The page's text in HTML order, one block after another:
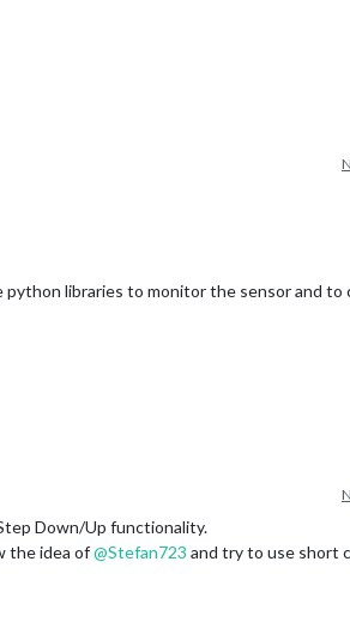
python libraries to monitor the sensor and to
Down/Up functionality.
the idea of@Stefan723 and try to use short